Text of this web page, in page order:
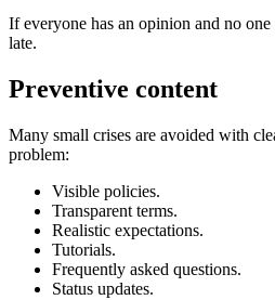
If everyone has an opinion and no one
late.
Preventive content
Many small crises are avoided with
problem:
Visible policies.
Transparent terms.
Realistic expectations.
Tutorials.
Frequently asked questions.
Status updates.